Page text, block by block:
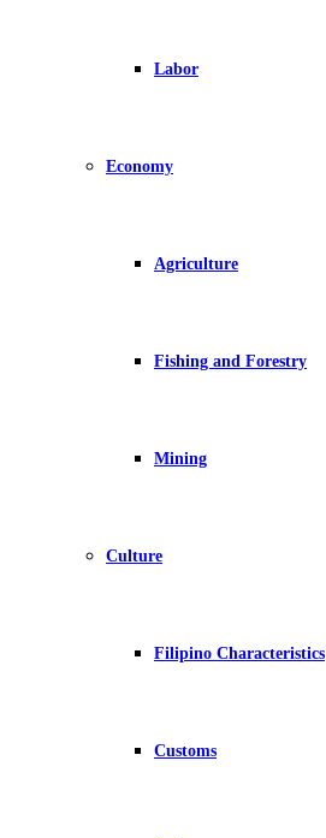
Labor
Economy
Agriculture
Fishing and Forestry
Mining
Culture
Filipino Characteristics
Customs